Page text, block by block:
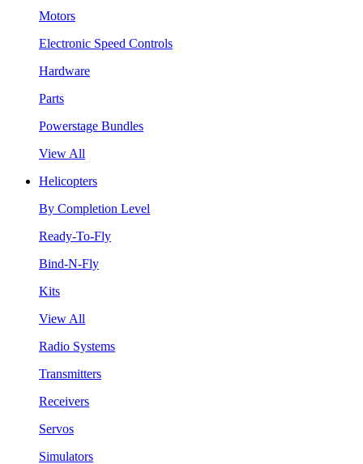
Motors
Electronic Speed Controls
Hardware
Parts
Powerstage Bundles
View All
Helicopters
By Completion Level
Ready-To-Fly
Bind-N-Fly
Kits
View All
Radio Systems
Transmitters
Receivers
Servos
Simulators